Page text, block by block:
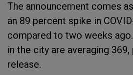
The announcement comes
an 89 percent spike in
compared to two weeks
in the city are averaging
release.